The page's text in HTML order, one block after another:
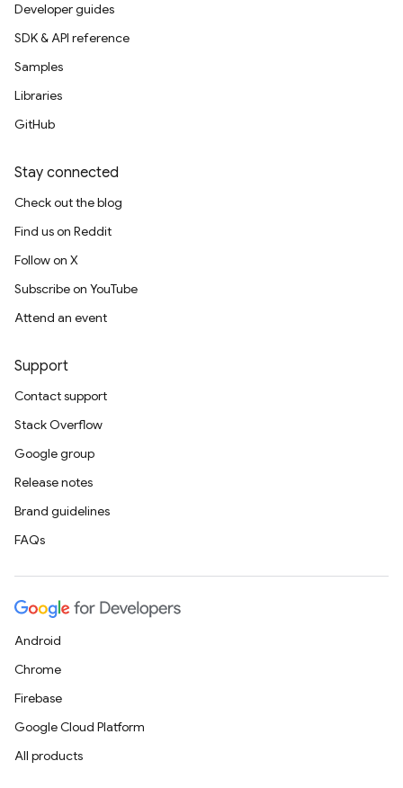
Developer guides
SDK & API reference
Samples
Libraries
GitHub
Stay connected
Check out the blog
Find us on Reddit
Follow on X
Subscribe on YouTube
Attend an event
Support
Contact support
Stack Overflow
Google group
Release notes
Brand guidelines
FAQs
Android
Chrome
Firebase
Google Cloud Platform
All products